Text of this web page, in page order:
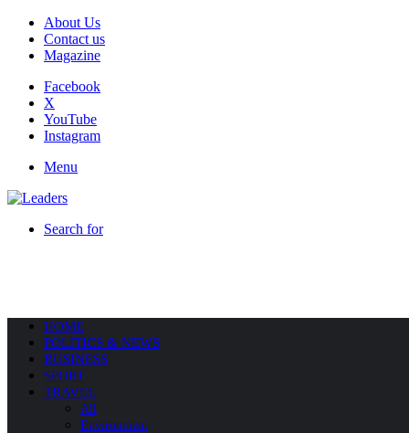
About Us
Contact us
Magazine
Facebook
X
YouTube
Instagram
Menu
Search for
HOME
POLITICS & NEWS
BUSINESS
SPORT
TRAVEL
All
Environment